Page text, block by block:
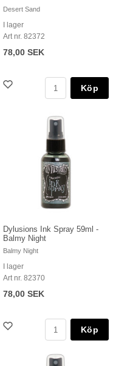
Desert Sand
I lager
Art nr. 82372
78,00 SEK
Köp
Dylusions Ink Spray 59ml -
Balmy Night
Balmy Night
I lager
Art nr. 82370
78,00 SEK
Köp